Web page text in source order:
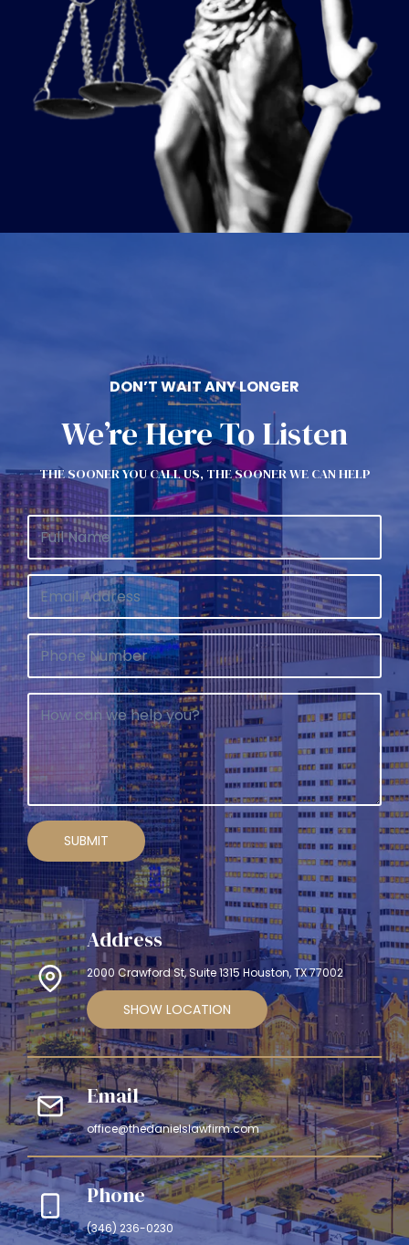
DON’T WAIT ANY LONGER
We’re Here To Listen
THE SOONER YOU CALL US, THE SOONER WE CAN HELP
SUBMIT
Address
2000 Crawford St, Suite 1315 Houston, TX 77002
SHOW LOCATION
Email
office@thedanielslawfirm.com
Phone
(346) 236-0230